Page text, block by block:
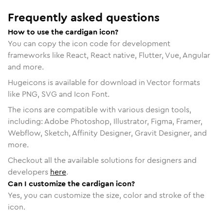
Frequently asked questions
How to use the cardigan icon?
You can copy the icon code for development
frameworks like React, React native, Flutter, Vue, Angular
and more.
Hugeicons is available for download in Vector formats
like PNG, SVG and Icon Font.
The icons are compatible with various design tools,
including: Adobe Photoshop, Illustrator, Figma, Framer,
Webflow, Sketch, Affinity Designer, Gravit Designer, and
more.
Checkout all the available solutions for designers and
developers here.
Can I customize the cardigan icon?
Yes, you can customize the size, color and stroke of the
icon.